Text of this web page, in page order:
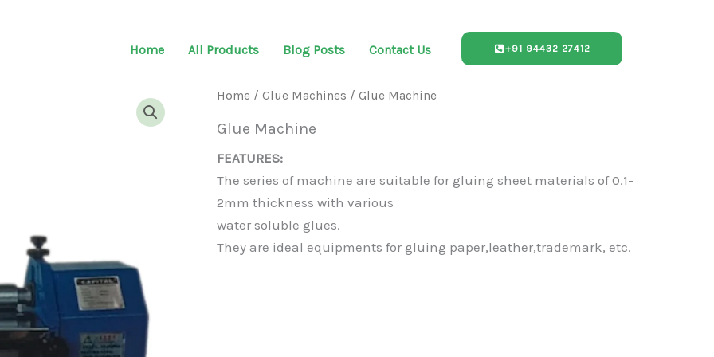
Home All Products Blog Posts Contact Us +91 94432 27412
Home / Glue Machines / Glue Machine
Glue Machine
FEATURES:
The series of machine are suitable for gluing sheet materials of 0.1-
2mm thickness with various
water soluble glues.
They are ideal equipments for gluing paper,leather,trademark, etc.